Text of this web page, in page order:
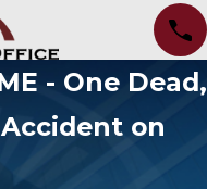
- One Dead,
on